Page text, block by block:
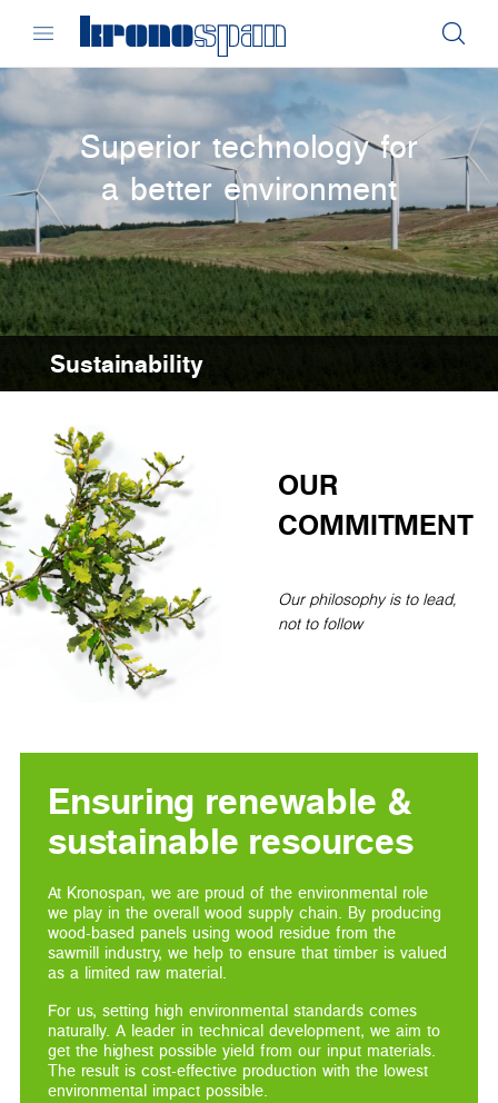
Sustainability
Superior technology for
a better environment
OUR
COMMITMENT
Our philosophy is to lead,
not to follow
Ensuring renewable &
sustainable resources
At Kronospan, we are proud of the environmental role
we play in the overall wood supply chain. By producing
wood-based panels using wood residue from the
sawmill industry, we help to ensure that timber is valued
as a limited raw material.
For us, setting high environmental standards comes
naturally. A leader in technical development, we aim to
get the highest possible yield from our input materials.
The result is cost-effective production with the lowest
environmental impact possible.